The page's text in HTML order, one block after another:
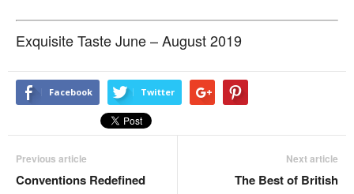
Exquisite Taste June – August 2019
Facebook Twitter
Previous article
Conventions Redefined
Next article
The Best of British